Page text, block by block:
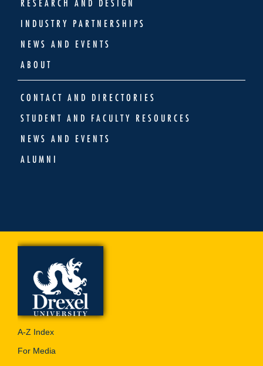
RESEARCH AND DESIGN
INDUSTRY PARTNERSHIPS
NEWS AND EVENTS
ABOUT
CONTACT AND DIRECTORIES
STUDENT AND FACULTY RESOURCES
NEWS AND EVENTS
ALUMNI
A-Z Index
For Media